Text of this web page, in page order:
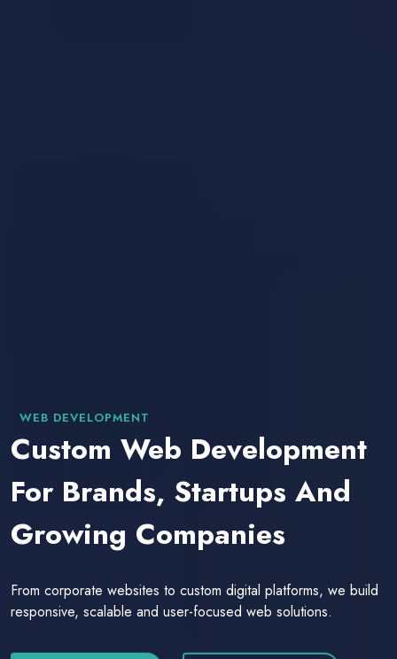
WEB DEVELOPMENT
Custom Web Development
For Brands, Startups And
Growing Companies
From corporate websites to custom digital platforms, we build
responsive, scalable and user-focused web solutions.